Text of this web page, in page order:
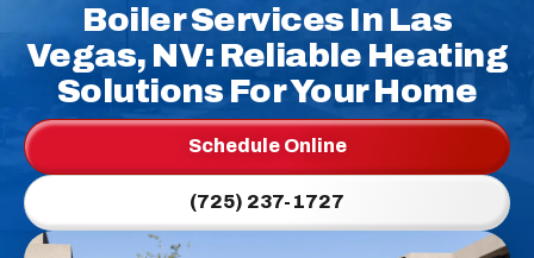
Boiler Services In Las
Vegas, NV: Reliable Heating
Solutions For Your Home
Schedule Online
(725) 237-1727